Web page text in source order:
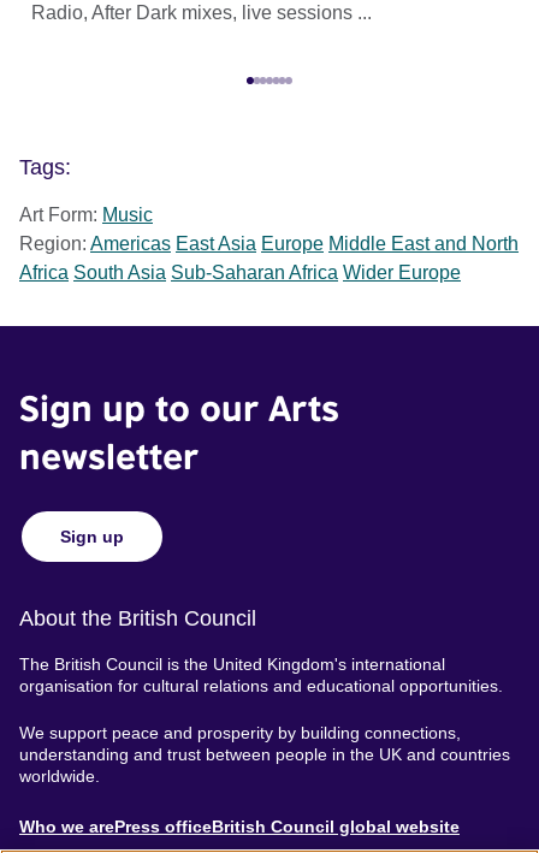
Radio, After Dark mixes, live sessions ...
Tags:
Art Form: Music
Region: Americas East Asia Europe Middle East and North
Africa South Asia Sub-Saharan Africa Wider Europe
Sign up to our Arts
newsletter
Sign up
About the British Council
The British Council is the United Kingdom's international
organisation for cultural relations and educational opportunities.
We support peace and prosperity by building connections,
understanding and trust between people in the UK and countries
worldwide.
About
Who we arePress officeBritish Council global website